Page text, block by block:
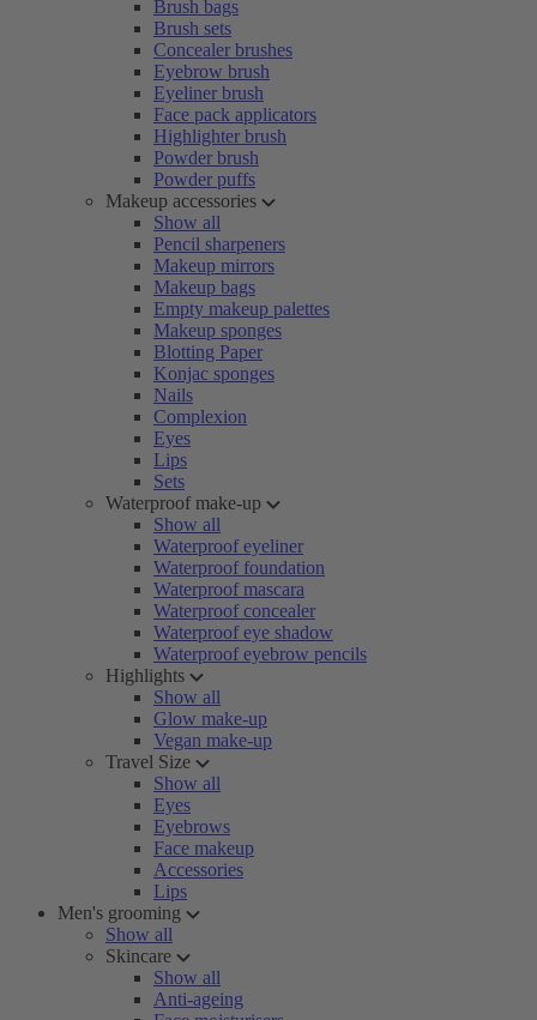
Brush bags
Brush sets
Concealer brushes
Eyebrow brush
Eyeliner brush
Face pack applicators
Highlighter brush
Powder brush
Powder puffs
Makeup accessories
Show all
Pencil sharpeners
Makeup mirrors
Makeup bags
Empty makeup palettes
Makeup sponges
Blotting Paper
Konjac sponges
Nails
Complexion
Eyes
Lips
Sets
Waterproof make-up
Show all
Waterproof eyeliner
Waterproof foundation
Waterproof mascara
Waterproof concealer
Waterproof eye shadow
Waterproof eyebrow pencils
Highlights
Show all
Glow make-up
Vegan make-up
Travel Size
Show all
Eyes
Eyebrows
Face makeup
Accessories
Lips
Men's grooming
Show all
Skincare
Show all
Anti-ageing